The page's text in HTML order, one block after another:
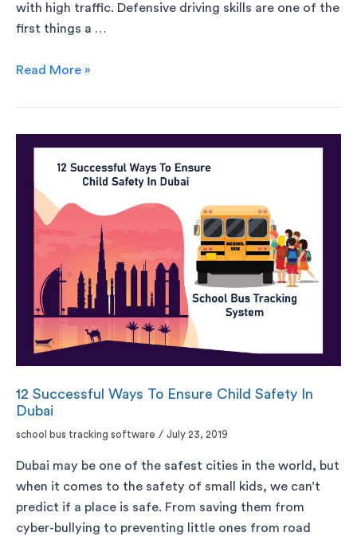
with high traffic. Defensive driving skills are one of the
first things a …
Read More »
12 Successful Ways To Ensure Child Safety In
Dubai
school bus tracking software / July 23, 2019
Dubai may be one of the safest cities in the world, but
when it comes to the safety of small kids, we can’t
predict if a place is safe. From saving them from
cyber-bullying to preventing little ones from road